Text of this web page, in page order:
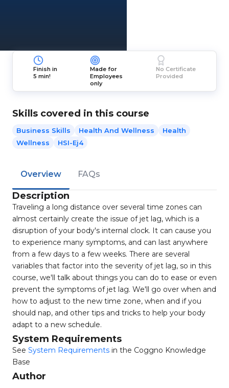
Finish in
5 min!
Made for
Employees
only
No Certificate
Provided
Skills covered in this course
Business Skills Health And Wellness
Health
Wellness
HSI-Ej4
Overview FAQs
Description
Traveling a long distance over several time zones can
almost certainly create the issue of jet lag, which is a
disruption of your body's internal clock. It can cause you
to experience many symptoms, and can last anywhere
from a few days to a few weeks. There are several
variables that factor into the severity of jet lag, so in this
course, we'll talk about things you can do to ease or even
prevent the symptoms of jet lag. We'll go over when and
how to adjust to the new time zone, when and if you
should nap, and other tips and tricks to help your body
adapt to a new schedule.
System Requirements
See System Requirements in the Coggno Knowledge
Base
Author